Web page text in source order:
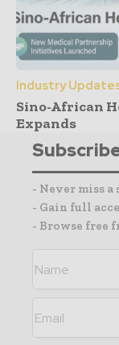
Industry
Sino-African
Expands
- Never miss
- Gain full
- Browse free